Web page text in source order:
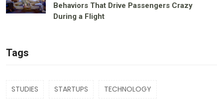
Behaviors That Drive Passengers Crazy
During a Flight
Tags
STUDIES STARTUPS TECHNOLOGY